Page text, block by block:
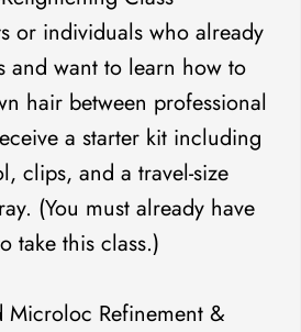
or individuals who already
and want to learn how to
hair between professional
a starter kit including
clips, and a travel-size
(You must already have
take this class.)
Microloc Refinement &
years old or older?
not Yes, I am